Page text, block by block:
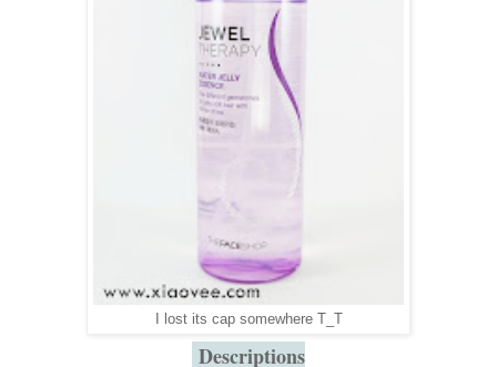
I lost its cap somewhere T_T
Descriptions